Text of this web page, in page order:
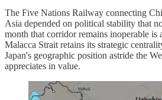
The Five Nations Railway connecting
Asia depended on political stability that
month that corridor remains inoperable is
Malacca Strait retains its strategic
Japan's geographic position astride the
appreciates in value.